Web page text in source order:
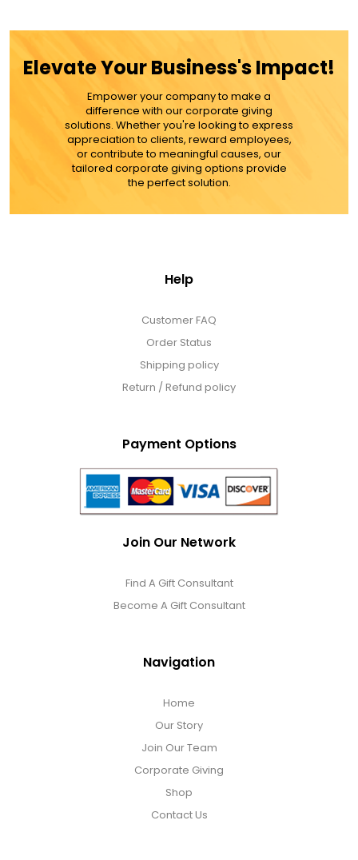
Elevate Your Business's Impact!
Empower your company to make a
difference with our corporate giving
solutions. Whether you're looking to express
appreciation to clients, reward employees,
or contribute to meaningful causes, our
tailored corporate giving options provide
the perfect solution.
Help
Customer FAQ
Order Status
Shipping policy
Return / Refund policy
Payment Options
Join Our Network
Find A Gift Consultant
Become A Gift Consultant
Navigation
Home
Our Story
Join Our Team
Corporate Giving
Shop
Contact Us